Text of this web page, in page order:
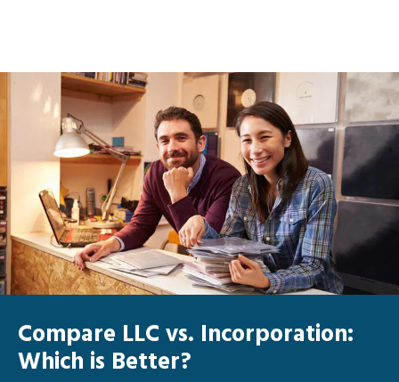
Compare LLC vs. Incorporation:
Which is Better?